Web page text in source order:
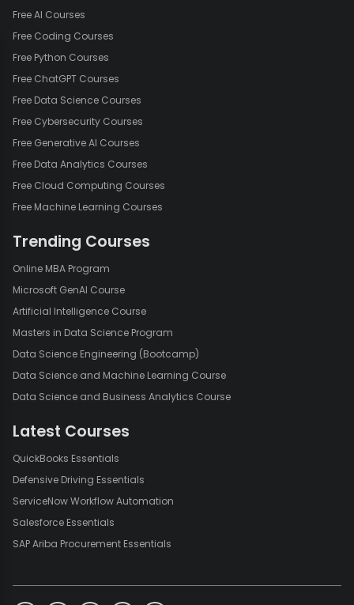
Free AI Courses
Free Coding Courses
Free Python Courses
Free ChatGPT Courses
Free Data Science Courses
Free Cybersecurity Courses
Free Generative AI Courses
Free Data Analytics Courses
Free Cloud Computing Courses
Free Machine Learning Courses
Trending Courses
Online MBA Program
Microsoft GenAI Course
Artificial Intelligence Course
Masters in Data Science Program
Data Science Engineering (Bootcamp)
Data Science and Machine Learning Course
Data Science and Business Analytics Course
Latest Courses
QuickBooks Essentials
Defensive Driving Essentials
ServiceNow Workflow Automation
Salesforce Essentials
SAP Ariba Procurement Essentials